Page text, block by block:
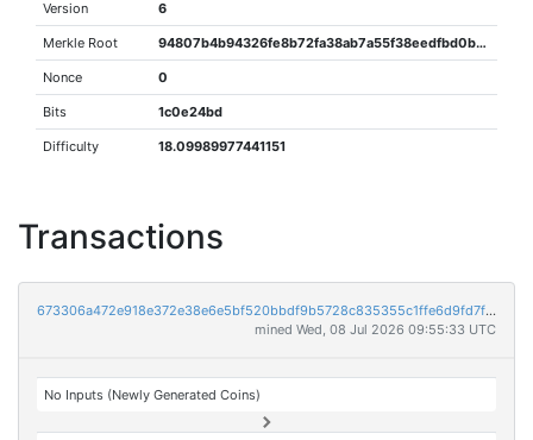
Version 6
Merkle Root 94807b4b94326fe8b72fa38ab7a55f38eedfbd0b097f8742482a190b4cfa427a
Nonce 0
Bits 1c0e24bd
Difficulty 18.09989977441151
Transactions
673306a472e918e372e38e6e5bf520bbdf9b5728c835355c1ffe6d9fd7f02136
mined Wed, 08 Jul 2026 09:55:33 UTC
No Inputs (Newly Generated Coins)